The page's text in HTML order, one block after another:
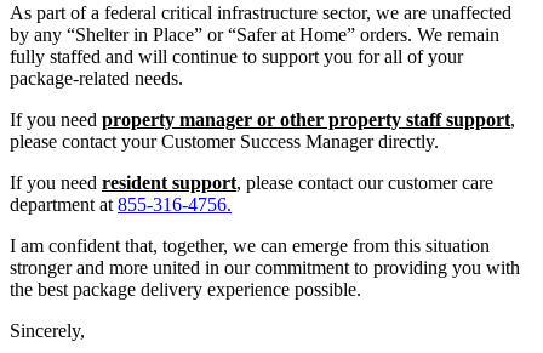
As part of a federal critical infrastructure sector, we are unaffected
by any “Shelter in Place” or “Safer at Home” orders. We remain
fully staffed and will continue to support you for all of your
package-related needs.
If you need property manager or other property staff support,
please contact your Customer Success Manager directly.
If you need resident support, please contact our customer care
department at 855-316-4756.
I am confident that, together, we can emerge from this situation
stronger and more united in our commitment to providing you with
the best package delivery experience possible.
Sincerely,